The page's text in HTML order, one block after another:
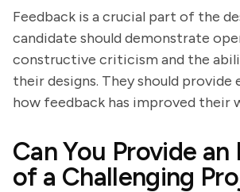
Feedback is a crucial part of the
candidate should demonstrate
constructive criticism and the
their designs. They should provide
how feedback has improved their
Can You Provide an
of a Challenging